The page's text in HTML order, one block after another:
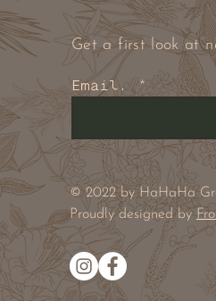
Get a first look at
Email.
© 2022 by HaHaHa
Proudly designed by